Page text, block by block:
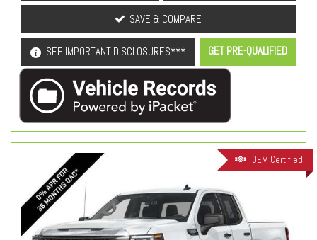
SAVE & COMPARE
SEE IMPORTANT DISCLOSURES*** GET PRE-QUALIFIED
OEM Certified